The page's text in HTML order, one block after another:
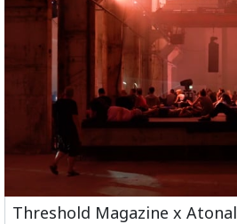
Threshold Magazine x Atonal